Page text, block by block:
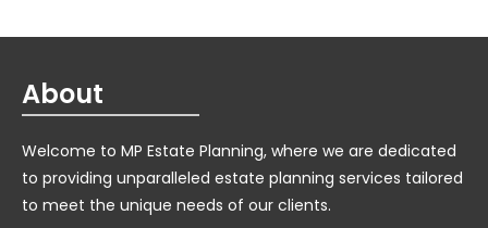
About
Welcome to MP Estate Planning, where we are dedicated
to providing unparalleled estate planning services tailored
to meet the unique needs of our clients.